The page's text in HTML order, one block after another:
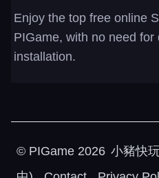
Enjoy the top free online
PIGame, with no need for
installation.
© PIGame 2026 小豬快